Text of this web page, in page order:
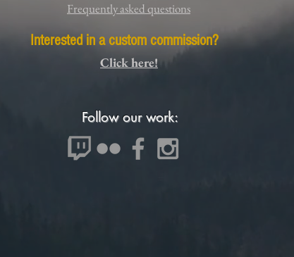
Frequently asked questions
Interested in a custom commission?
Click here!
Follow our work: